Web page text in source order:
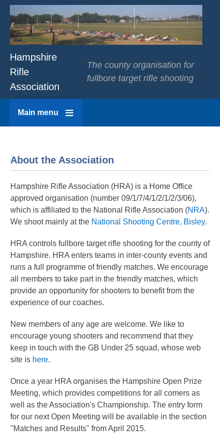
Hampshire
Rifle
Association
The county organisation for
fullbore target rifle shooting
Main menu
About the Association
Hampshire Rifle Association (HRA) is a Home Office
approved organisation (number 09/1/7/4/1/2/1/2/3/06),
which is affiliated to the National Rifle Association (NRA).
We shoot mainly at the National Shooting Centre, Bisley.
HRA controls fullbore target rifle shooting for the county of
Hampshire. HRA enters teams in inter-county events and
runs a full programme of friendly matches. We encourage
all members to take part in the friendly matches, which
provide an opportunity for shooters to benefit from the
experience of our coaches.
New members of any age are welcome. We like to
encourage young shooters and recommend that they
keep in touch with the GB Under 25 squad, whose web
site is here.
Once a year HRA organises the Hampshire Open Prize
Meeting, which provides competitions for all comers as
well as the Association's Championship. The entry form
for our next Open Meeting will be available in the section
"Matches and Results" from April 2015.